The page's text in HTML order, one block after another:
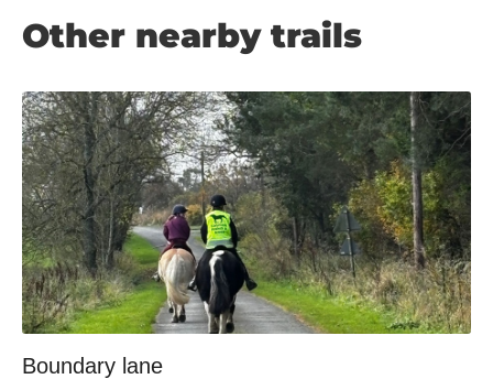
Other nearby trails
Boundary lane